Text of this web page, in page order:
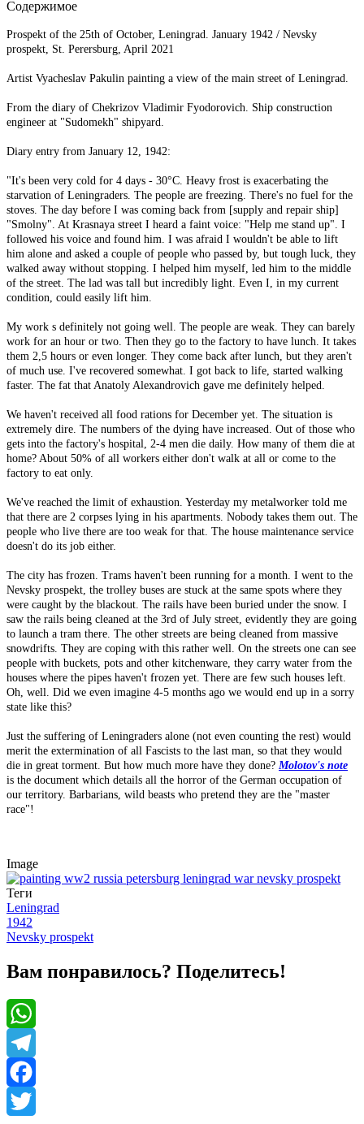
Содержимое
Prospekt of the 25th of October, Leningrad. January 1942 / Nevsky
prospekt, St. Perersburg, April 2021
Artist Vyacheslav Pakulin painting a view of the main street of Leningrad.
From the diary of Chekrizov Vladimir Fyodorovich. Ship construction
engineer at "Sudomekh" shipyard.
Diary entry from January 12, 1942:
"It's been very cold for 4 days - 30°C. Heavy frost is exacerbating the
starvation of Leningraders. The people are freezing. There's no fuel for the
stoves. The day before I was coming back from [supply and repair ship]
"Smolny". At Krasnaya street I heard a faint voice: "Help me stand up". I
followed his voice and found him. I was afraid I wouldn't be able to lift
him alone and asked a couple of people who passed by, but tough luck, they
walked away without stopping. I helped him myself, led him to the middle
of the street. The lad was tall but incredibly light. Even I, in my current
condition, could easily lift him.
My work s definitely not going well. The people are weak. They can barely
work for an hour or two. Then they go to the factory to have lunch. It takes
them 2,5 hours or even longer. They come back after lunch, but they aren't
of much use. I've recovered somewhat. I got back to life, started walking
faster. The fat that Anatoly Alexandrovich gave me definitely helped.
We haven't received all food rations for December yet. The situation is
extremely dire. The numbers of the dying have increased. Out of those who
gets into the factory's hospital, 2-4 men die daily. How many of them die at
home? About 50% of all workers either don't walk at all or come to the
factory to eat only.
We've reached the limit of exhaustion. Yesterday my metalworker told me
that there are 2 corpses lying in his apartments. Nobody takes them out. The
people who live there are too weak for that. The house maintenance service
doesn't do its job either.
The city has frozen. Trams haven't been running for a month. I went to the
Nevsky prospekt, the trolley buses are stuck at the same spots where they
were caught by the blackout. The rails have been buried under the snow. I
saw the rails being cleaned at the 3rd of July street, evidently they are going
to launch a tram there. The other streets are being cleaned from massive
snowdrifts. They are coping with this rather well. On the streets one can see
people with buckets, pots and other kitchenware, they carry water from the
houses where the pipes haven't frozen yet. There are few such houses left.
Oh, well. Did we even imagine 4-5 months ago we would end up in a sorry
state like this?
Just the suffering of Leningraders alone (not even counting the rest) would
merit the extermination of all Fascists to the last man, so that they would
die in great torment. But how much more have they done? Molotov's note
is the document which details all the horror of the German occupation of
our territory. Barbarians, wild beasts who pretend they are the "master
race"!
Image
Теги
Leningrad
1942
Nevsky prospekt
Вам понравилось? Поделитесь!
WhatsApp
Telegram
Facebook